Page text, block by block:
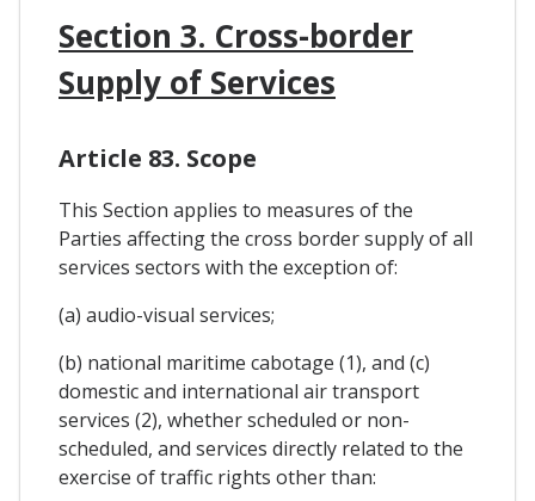
Section 3. Cross-border
Supply of Services
Article 83. Scope
This Section applies to measures of the
Parties affecting the cross border supply of all
services sectors with the exception of:
(a) audio-visual services;
(b) national maritime cabotage (1), and (c)
domestic and international air transport
services (2), whether scheduled or non-
scheduled, and services directly related to the
exercise of traffic rights other than: